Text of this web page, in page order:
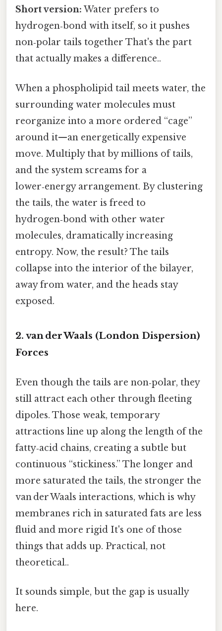
Short version: Water prefers to
hydrogen‑bond with itself, so it pushes
non‑polar tails together That's the part
that actually makes a difference..
When a phospholipid tail meets water, the
surrounding water molecules must
reorganize into a more ordered “cage”
around it—an energetically expensive
move. Multiply that by millions of tails,
and the system screams for a
lower‑energy arrangement. By clustering
the tails, the water is freed to
hydrogen‑bond with other water
molecules, dramatically increasing
entropy. Now, the result? The tails
collapse into the interior of the bilayer,
away from water, and the heads stay
exposed.
2. van der Waals (London Dispersion)
Forces
Even though the tails are non‑polar, they
still attract each other through fleeting
dipoles. Those weak, temporary
attractions line up along the length of the
fatty‑acid chains, creating a subtle but
continuous “stickiness.” The longer and
more saturated the tails, the stronger the
van der Waals interactions, which is why
membranes rich in saturated fats are less
fluid and more rigid It's one of those
things that adds up. Practical, not
theoretical..
It sounds simple, but the gap is usually
here.